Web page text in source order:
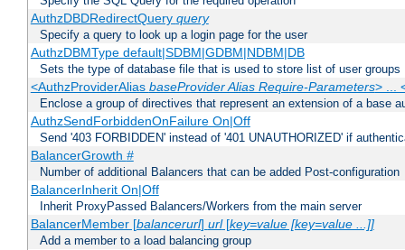
AuthzDBDRedirectQuery query
Specify a query to look up a login page for the user
AuthzDBMType default|SDBM|GDBM|NDBM|DB
Sets the type of database file that is used to store list of user groups
<AuthzProviderAlias baseProvider Alias Require-Parameters> ...
Enclose a group of directives that represent an extension of a base
AuthzSendForbiddenOnFailure On|Off
Send '403 FORBIDDEN' instead of '401 UNAUTHORIZED' if
BalancerGrowth #
Number of additional Balancers that can be added Post-configuration
BalancerInherit On|Off
Inherit ProxyPassed Balancers/Workers from the main server
BalancerMember [balancerurl] url[key=value [key=value ...]]
Add a member to a load balancing group